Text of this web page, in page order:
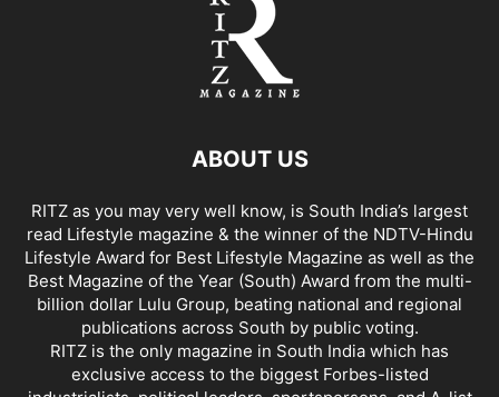
ABOUT US
RITZ as you may very well know, is South India’s largest
read Lifestyle magazine & the winner of the NDTV-Hindu
Lifestyle Award for Best Lifestyle Magazine as well as the
Best Magazine of the Year (South) Award from the multi-
billion dollar Lulu Group, beating national and regional
publications across South by public voting.
RITZ is the only magazine in South India which has
exclusive access to the biggest Forbes-listed